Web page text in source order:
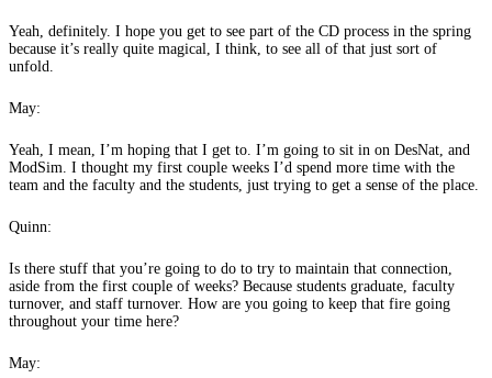
Yeah, definitely. I hope you get to see part of the CD process in the spring
because it’s really quite magical, I think, to see all of that just sort of
unfold.
May:
Yeah, I mean, I’m hoping that I get to. I’m going to sit in on DesNat, and
ModSim. I thought my first couple weeks I’d spend more time with the
team and the faculty and the students, just trying to get a sense of the place.
Quinn:
Is there stuff that you’re going to do to try to maintain that connection,
aside from the first couple of weeks? Because students graduate, faculty
turnover, and staff turnover. How are you going to keep that fire going
throughout your time here?
May: